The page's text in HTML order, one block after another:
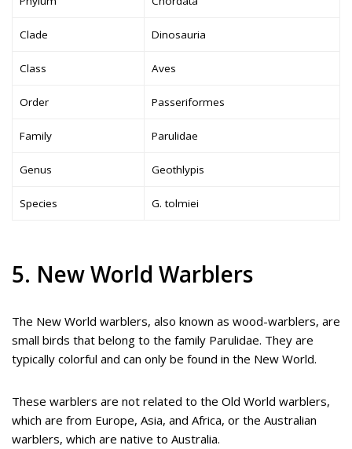
Clade Dinosauria
Class Aves
Order Passeriformes
Family Parulidae
Genus Geothlypis
Species G. tolmiei
5. New World Warblers
The New World warblers, also known as wood-warblers, are
small birds that belong to the family Parulidae. They are
typically colorful and can only be found in the New World.
These warblers are not related to the Old World warblers,
which are from Europe, Asia, and Africa, or the Australian
warblers, which are native to Australia.